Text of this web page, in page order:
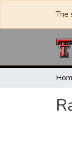
The